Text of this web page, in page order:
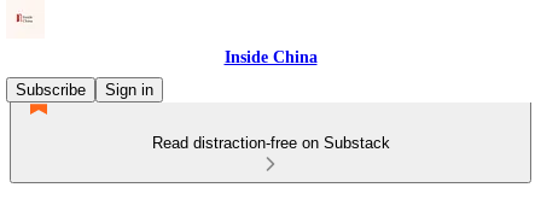
Inside China
Subscribe
Sign in
Read distraction-free on Substack